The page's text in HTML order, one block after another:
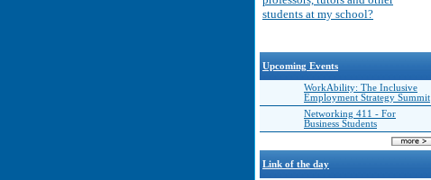
students at my school?
Upcoming Events
WorkAbility: The Inclusive
Employment Strategy Summit
Networking 411 - For
Business Students
Link of the day